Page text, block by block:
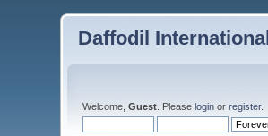
Daffodil
Welcome,Guest . Pleaselogin orregister.